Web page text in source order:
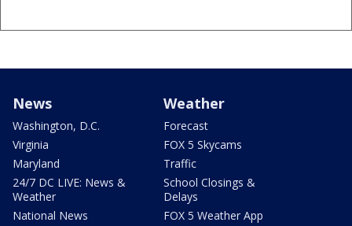
News
Washington, D.C.
Virginia
Maryland
24/7 DC LIVE: News &
Weather
National News
Weather
Forecast
FOX 5 Skycams
Traffic
School Closings &
Delays
FOX 5 Weather App